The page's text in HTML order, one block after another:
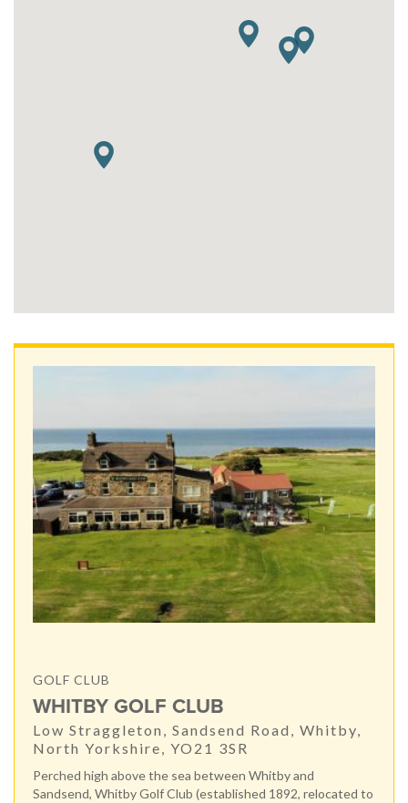
GOLF CLUB
WHITBY GOLF CLUB
Low Straggleton, Sandsend Road, Whitby,
North Yorkshire, YO21 3SR
Perched high above the sea between Whitby and
Sandsend, Whitby Golf Club (established 1892, relocated to